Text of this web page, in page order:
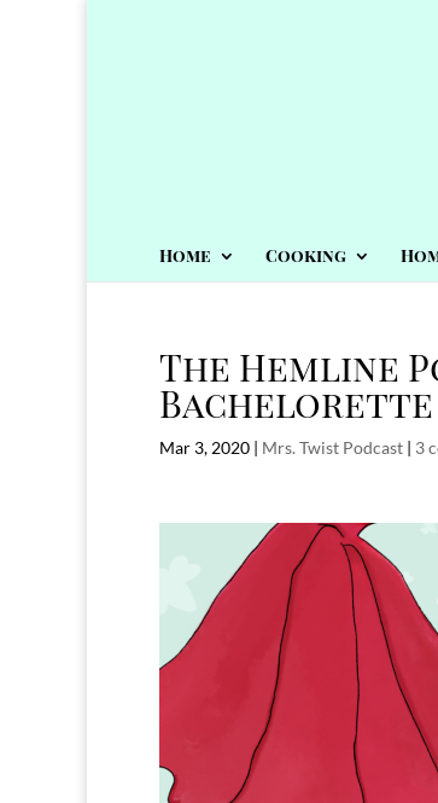
Home Cooking
The Hemline
Bachelorette
Mar 3, 2020 | Mrs. Twist Podcast | 3